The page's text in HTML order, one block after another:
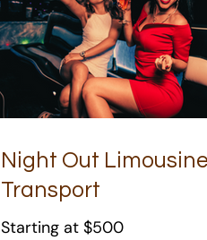
Night Out Limousine
Transport
Starting at $500